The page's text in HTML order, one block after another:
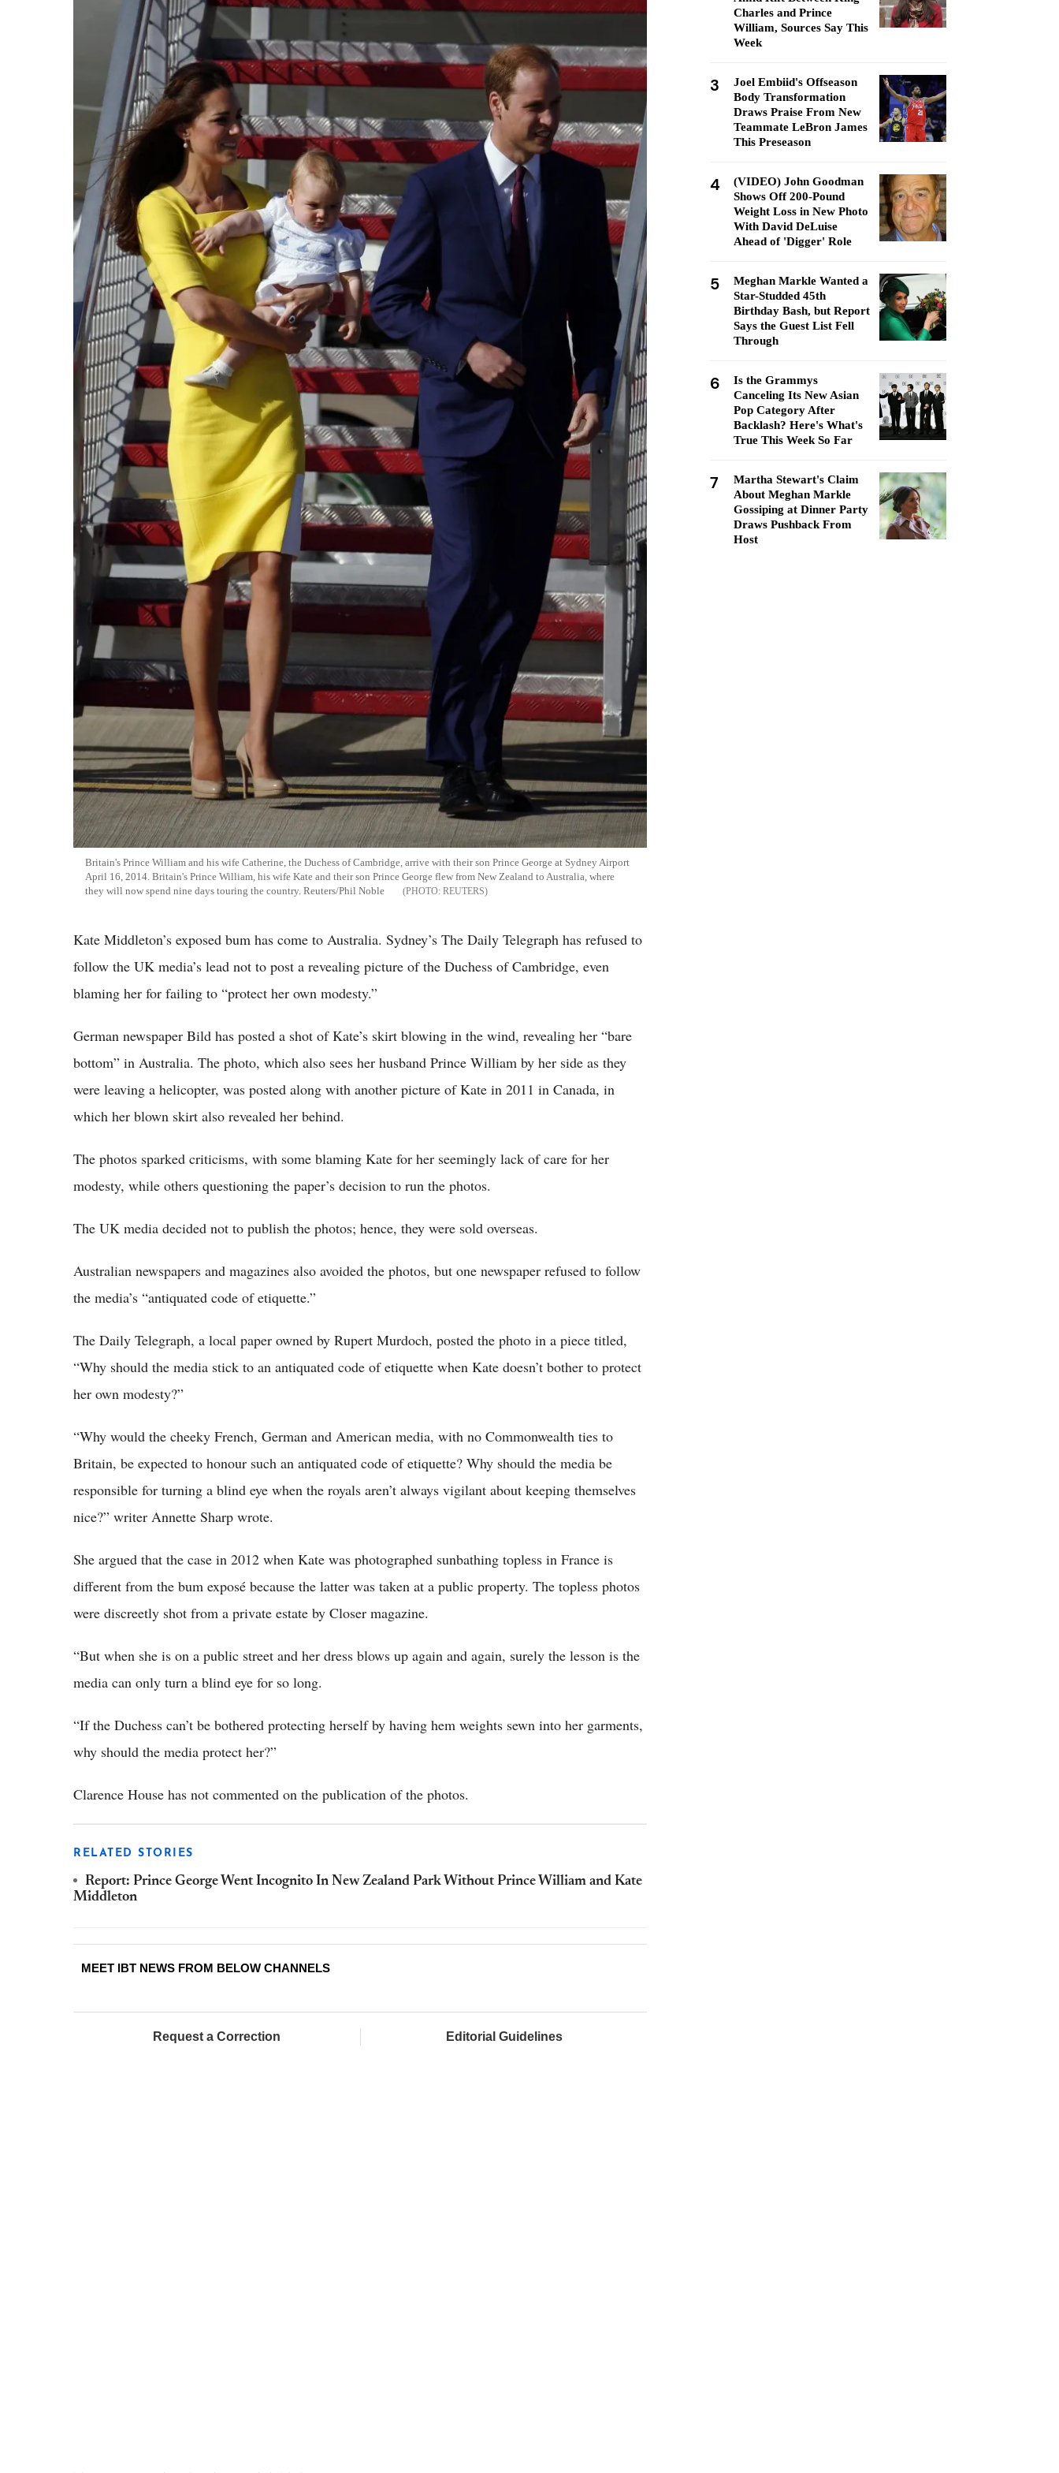
Britain's Prince William and his wife Catherine, the Duchess of Cambridge, arrive with their son Prince George at Sydney Airport
April 16, 2014. Britain's Prince William, his wife Kate and their son Prince George flew from New Zealand to Australia, where
they will now spend nine days touring the country. Reuters/Phil Noble
REUTERS
Kate Middleton’s exposed bum has come to Australia. Sydney’s The Daily Telegraph has refused to
follow the UK media’s lead not to post a revealing picture of the Duchess of Cambridge, even
blaming her for failing to “protect her own modesty.”
German newspaper Bild has posted a shot of Kate’s skirt blowing in the wind, revealing her “bare
bottom” in Australia. The photo, which also sees her husband Prince William by her side as they
were leaving a helicopter, was posted along with another picture of Kate in 2011 in Canada, in
which her blown skirt also revealed her behind.
The photos sparked criticisms, with some blaming Kate for her seemingly lack of care for her
modesty, while others questioning the paper’s decision to run the photos.
The UK media decided not to publish the photos; hence, they were sold overseas.
Australian newspapers and magazines also avoided the photos, but one newspaper refused to follow
the media’s “antiquated code of etiquette.”
The Daily Telegraph, a local paper owned by Rupert Murdoch, posted the photo in a piece titled,
“Why should the media stick to an antiquated code of etiquette when Kate doesn’t bother to protect
her own modesty?”
“Why would the cheeky French, German and American media, with no Commonwealth ties to
Britain, be expected to honour such an antiquated code of etiquette? Why should the media be
responsible for turning a blind eye when the royals aren’t always vigilant about keeping themselves
nice?” writer Annette Sharp wrote.
She argued that the case in 2012 when Kate was photographed sunbathing topless in France is
different from the bum exposé because the latter was taken at a public property. The topless photos
were discreetly shot from a private estate by Closer magazine.
“But when she is on a public street and her dress blows up again and again, surely the lesson is the
media can only turn a blind eye for so long.
“If the Duchess can’t be bothered protecting herself by having hem weights sewn into her garments,
why should the media protect her?”
Clarence House has not commented on the publication of the photos.
RELATED STORIES
Report: Prince George Went Incognito In New Zealand Park Without Prince William and Kate
Middleton
MEET IBT NEWS FROM BELOW CHANNELS
Request a Correction Editorial Guidelines
Charles and Prince
William, Sources Say This
Week
3
Joel Embiid's Offseason
Body Transformation
Draws Praise From New
Teammate LeBron James
This Preseason
4
(VIDEO) John Goodman
Shows Off 200-Pound
Weight Loss in New Photo
With David DeLuise
Ahead of 'Digger' Role
5
Meghan Markle Wanted a
Star-Studded 45th
Birthday Bash, but Report
Says the Guest List Fell
Through
6
Is the Grammys
Canceling Its New Asian
Pop Category After
Backlash? Here's What's
True This Week So Far
7
Martha Stewart's Claim
About Meghan Markle
Gossiping at Dinner Party
Draws Pushback From
Host